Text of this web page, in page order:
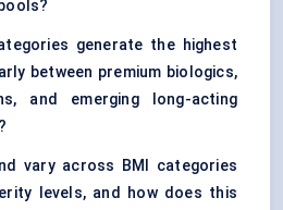
generate the highest
between premium biologics,
and emerging long-acting
vary across BMI categories
levels, and how does this